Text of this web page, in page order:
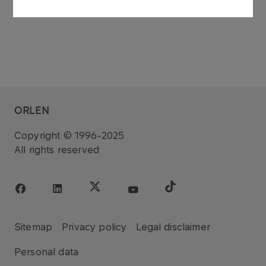
ORLEN
Copyright © 1996-2025
All rights reserved
Sitemap Privacy policy Legal disclaimer
Personal data